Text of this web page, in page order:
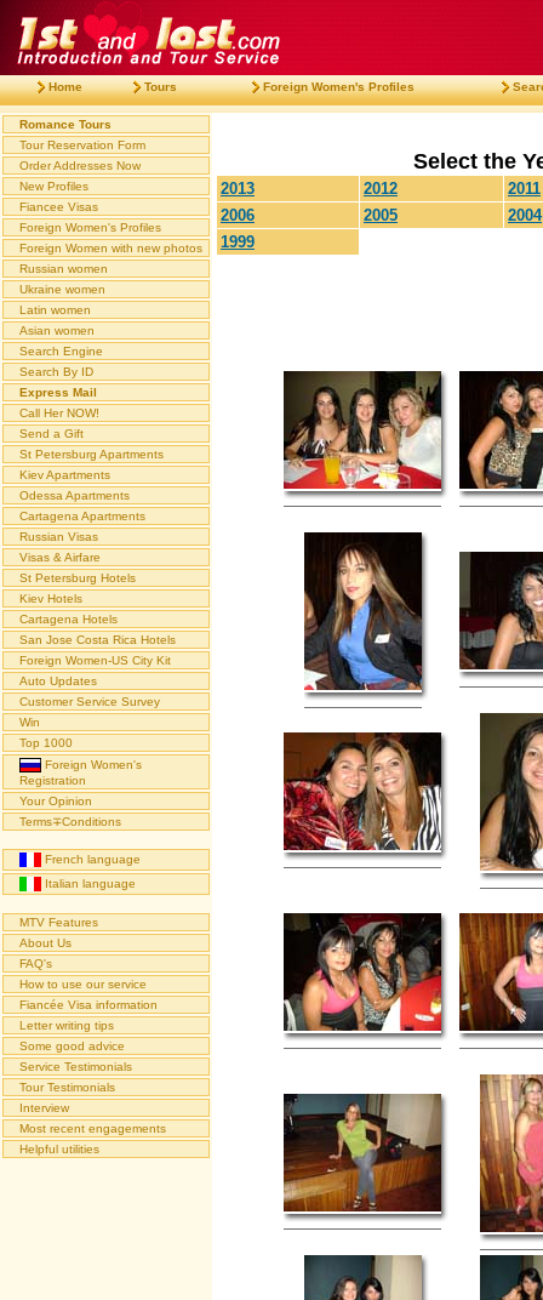
Home Tours Foreign Women's Profiles
Romance Tours
Tour Reservation Form
Order Addresses Now
New Profiles
Fiancee Visas
Foreign Women's Profiles
Foreign Women with new photos
Russian women
Ukraine women
Latin women
Asian women
Search Engine
Search By ID
Express Mail
Call Her NOW!
Send a Gift
St Petersburg Apartments
Kiev Apartments
Odessa Apartments
Cartagena Apartments
Russian Visas
Visas & Airfare
St Petersburg Hotels
Kiev Hotels
Cartagena Hotels
San Jose Costa Rica Hotels
Foreign Women-US City Kit
Auto Updates
Customer Service Survey
Win
Top 1000
Foreign Women's
Registration
Your Opinion
Terms∓Conditions
French language
Italian language
MTV Features
About Us
FAQ's
How to use our service
Fiancée Visa information
Letter writing tips
Some good advice
Service Testimonials
Tour Testimonials
Interview
Most recent engagements
Helpful utilities
Select the
2013 2012
2011
2006
2005
2004
1999